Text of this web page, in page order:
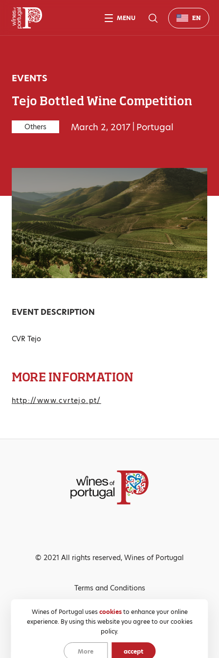
EVENTS
Tejo Bottled Wine Competition
Others March 2, 2017 Portugal
EVENT DESCRIPTION
CVR Tejo
MORE INFORMATION
http://www.cvrtejo.pt/
MENU EN
Wines of Portugal usescookiesto enhance your online
experience. By using this website you agree to our cookies
policy.
More accept
© 2021 All rights reserved, Wines of Portugal
Terms and Conditions
Privacy Policy
Cookies Policy